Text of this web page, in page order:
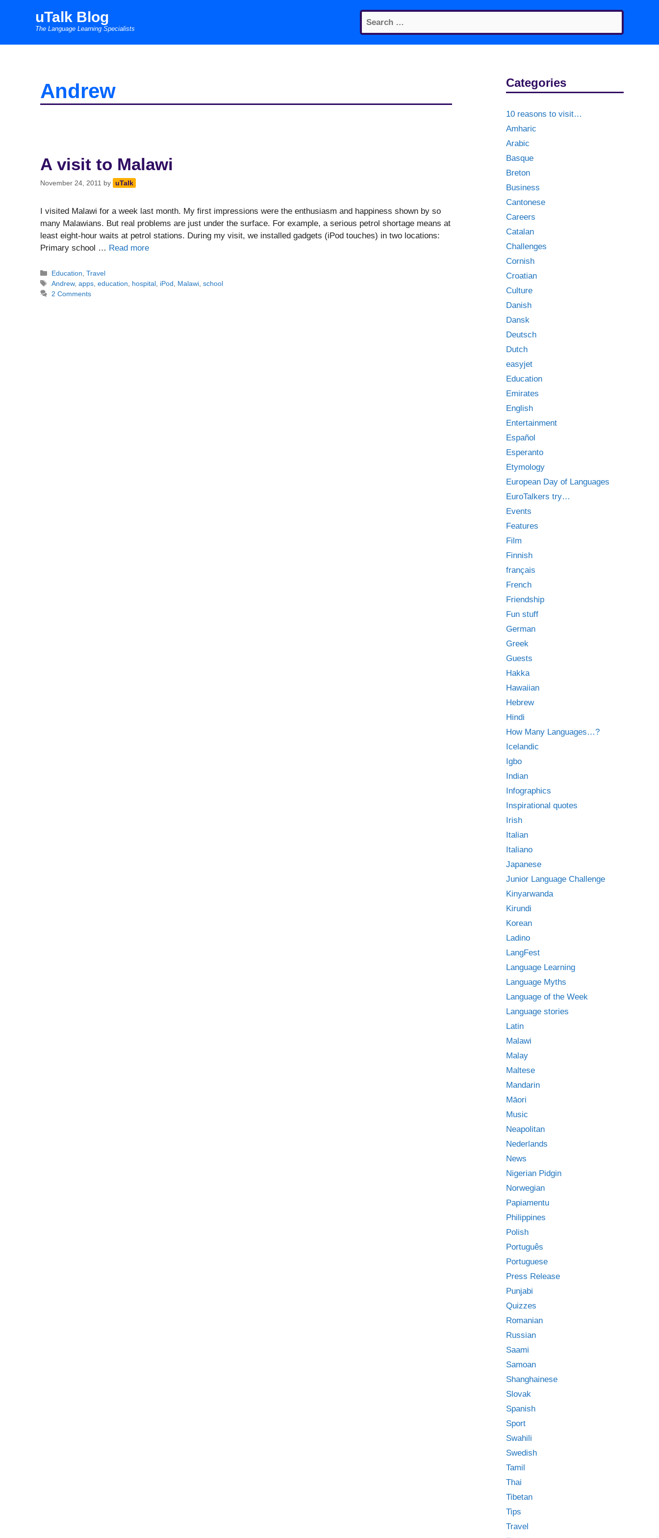
Search
for:
uTalk Blog
The Language Learning Specialists
Andrew
A visit to Malawi
November 24, 2011 by uTalk
I visited Malawi for a week last month. My first impressions were the enthusiasm and happiness shown by so
many Malawians. But real problems are just under the surface. For example, a serious petrol shortage means at
least eight-hour waits at petrol stations. During my visit, we installed gadgets (iPod touches) in two locations:
Primary school … Read more
Categories
Education ,Travel
Tags
Andrew,apps ,education hospital iPod Malawi ,school
2 Comments
Categories
10 reasons to visit…
Amharic
Arabic
Basque
Breton
Business
Cantonese
Careers
Catalan
Challenges
Cornish
Croatian
Culture
Danish
Dansk
Deutsch
Dutch
easyjet
Education
Emirates
English
Entertainment
Español
Esperanto
Etymology
European Day of Languages
EuroTalkers try…
Events
Features
Film
Finnish
français
French
Friendship
Fun stuff
German
Greek
Guests
Hakka
Hawaiian
Hebrew
Hindi
How Many Languages…?
Icelandic
Igbo
Indian
Infographics
Inspirational quotes
Irish
Italian
Italiano
Japanese
Junior Language Challenge
Kinyarwanda
Kirundi
Korean
Ladino
LangFest
Language Learning
Language Myths
Language of the Week
Language stories
Latin
Malawi
Malay
Maltese
Mandarin
Māori
Music
Neapolitan
Nederlands
News
Nigerian Pidgin
Norwegian
Papiamentu
Philippines
Polish
Português
Portuguese
Press Release
Punjabi
Quizzes
Romanian
Russian
Saami
Samoan
Shanghainese
Slovak
Spanish
Sport
Swahili
Swedish
Tamil
Thai
Tibetan
Tips
Travel